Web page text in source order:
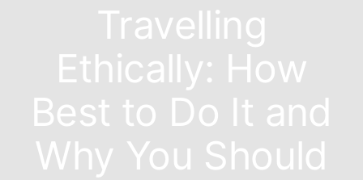
Travelling
Ethically: How
Best to Do It and
Why You Should